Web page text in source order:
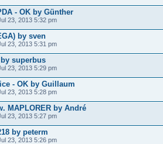
- OK by Günther
23, 2013 5:32 pm
by sven
23, 2013 5:31 pm
superbus
23, 2013 5:29 pm
- OK by Guillaum
23, 2013 5:28 pm
MAPLORER by André
23, 2013 5:27 pm
by peterm
23, 2013 5:26 pm